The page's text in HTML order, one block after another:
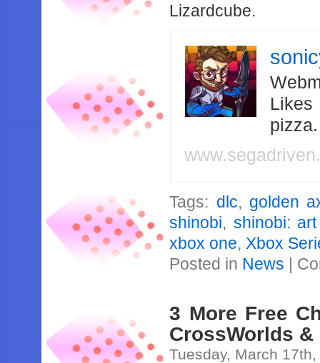
Lizardcube.
Likes
Tags: dlc, golden
shinobi, shinobi:
xbox one, Xbox
Posted in News |
3 More Free
CrossWorlds &
Tuesday, March